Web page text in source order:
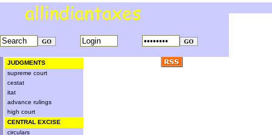
JUDGMENTS
supreme court
cestat
itat
advance rulings
high court
CENTRAL EXCISE
circulars